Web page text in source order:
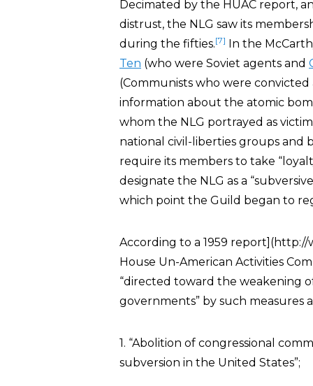
Decimated by the HUAC report,
distrust, the NLG saw its
during the fifties.[7] In the
Ten (who were Soviet agents and
(Communists who were convicted
information about the atomic
whom the NLG portrayed as
national civil-liberties groups and
require its members to take
designate the NLG as a
which point the Guild began to
According to a 1959
House Un-American Activities
“directed toward the weakening
governments” by such measures
1. “Abolition of congressional
subversion in the United States”;